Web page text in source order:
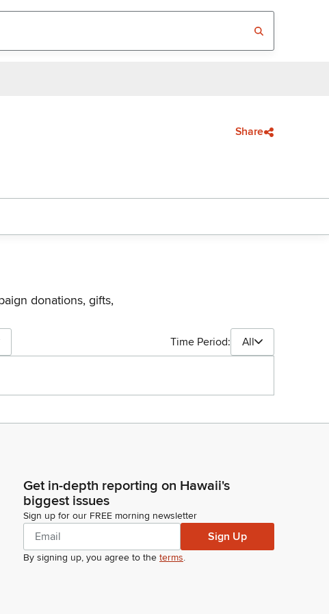
Share
donations, gifts,
Time Period: All
Get in-depth reporting on Hawaii's
biggest issues
Sign up for our FREE morning newsletter
Sign Up
By signing up, you agree to the terms.